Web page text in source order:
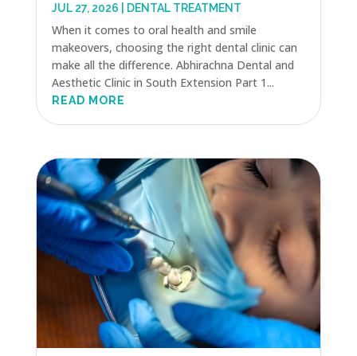
JUL 27, 2026 DENTAL TREATMENT
When it comes to oral health and smile
makeovers, choosing the right dental clinic can
make all the difference. Abhirachna Dental and
Aesthetic Clinic in South Extension Part 1...
READ MORE